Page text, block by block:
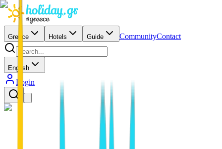
Greece Hotels Guide CommunityContact
English
Login